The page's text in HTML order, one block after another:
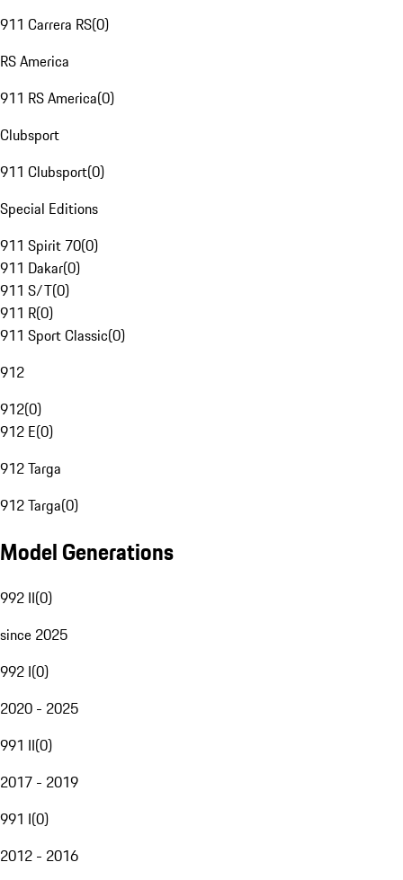
911 Carrera RS(0)
RS America
911 RS America(0)
Clubsport
911 Clubsport(0)
Special Editions
911 Spirit 70(0)
911 Dakar(0)
911 S/T(0)
911 R(0)
911 Sport Classic(0)
912
912(0)
912 E(0)
912 Targa
912 Targa(0)
Model Generations
992 II(0)
since 2025
992 I(0)
2020 - 2025
991 II(0)
2017 - 2019
991 I(0)
2012 - 2016